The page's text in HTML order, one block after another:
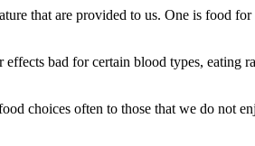
that are provided to us. One is food
bad for certain blood types, eating
choices often to those that we do not